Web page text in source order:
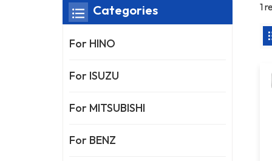
1
Categories
For HINO
For ISUZU
For MITSUBISHI
For BENZ